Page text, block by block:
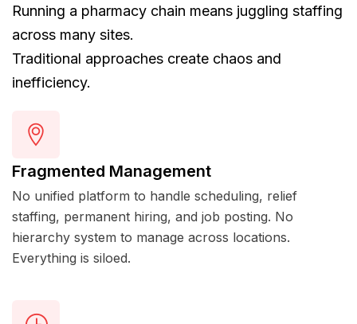
Running a pharmacy chain means juggling staffing
across many sites.
Traditional approaches create chaos and
inefficiency.
Fragmented Management
No unified platform to handle scheduling, relief
staffing, permanent hiring, and job posting. No
hierarchy system to manage across locations.
Everything is siloed.